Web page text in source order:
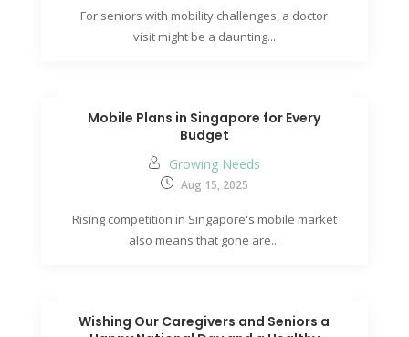
For seniors with mobility challenges, a doctor
visit might be a daunting...
Mobile Plans in Singapore for Every
Budget
Growing Needs
Aug 15, 2025
Rising competition in Singapore's mobile market
also means that gone are...
Wishing Our Caregivers and Seniors a